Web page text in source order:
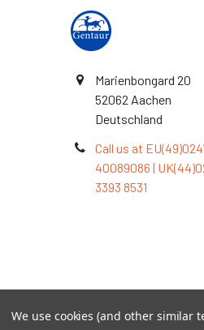
Marienbongard 20
52062 Aachen
Deutschland
Call us at
40089086 |
3393 8531
©2026TOPSAN | The
We use cookies (and other similar